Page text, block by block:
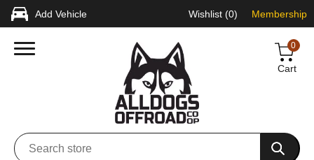
Add Vehicle Wishlist (0) Membership
0
Cart